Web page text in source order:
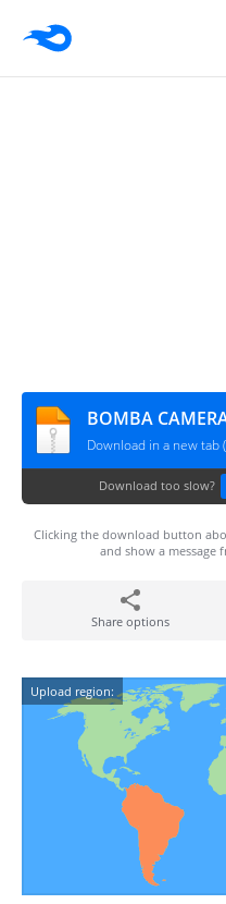
BOMBA
Download in a new tab
Download too slow?
Clicking the download button
and show a message
Share options
Upload region: